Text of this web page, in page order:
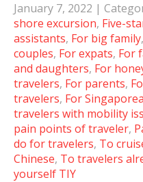
January 7, 2022 |
shore excursion, Five-
assistants, For big family,
couples, For expats, For
and daughters, For
travelers, For parents,
travelers, For
travelers with mobility
pain points of traveler,
do for travelers, To
Chinese, To travelers
yourself TIY